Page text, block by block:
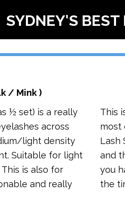
SYDNEY'S
/ Mink )
½ set) is a really
across
light density
Suitable for light
is also for
and really
This
most
Lash
and
you
the